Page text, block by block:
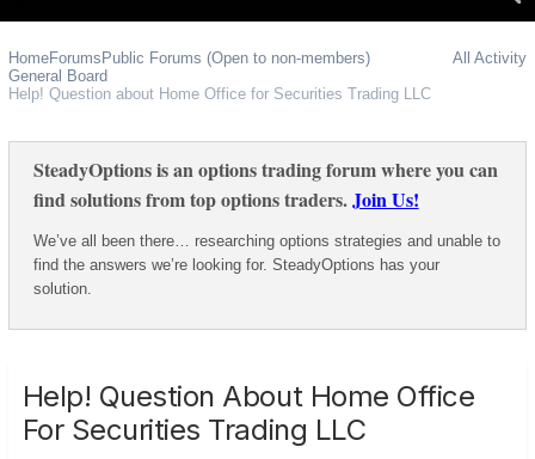
All Activity
HomeForums Public Forums (Open to non-members)
General Board
Help! Question about Home Office for Securities Trading LLC
SteadyOptions is an options trading forum where you can
find solutions from top options traders.Join Us!
We’ve all been there… researching options strategies and unable to
find the answers we’re looking for. SteadyOptions has your
solution.
Help! Question About Home Office
For Securities Trading LLC